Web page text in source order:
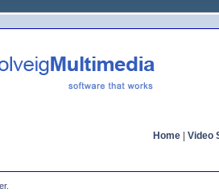
Home Video
.